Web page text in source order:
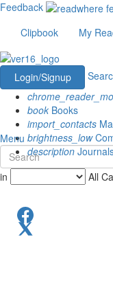
Feedback
Clipbook
My
Login/Signup
book Books
import_contacts
brightness_low
description
Menu
in All